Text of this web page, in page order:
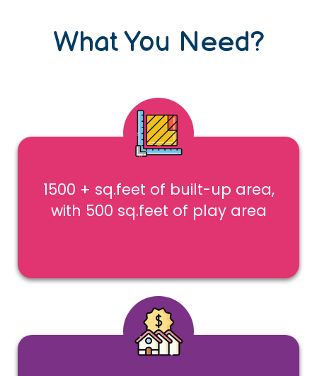
What You Need?
1500 + sq.feet of built-up area,
with 500 sq.feet of play area